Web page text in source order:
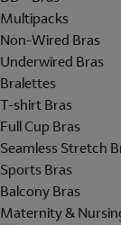
Multipacks
Non-Wired Bras
Underwired Bras
Bralettes
T-shirt Bras
Full Cup Bras
Seamless Stretch
Sports Bras
Balcony Bras
Maternity &